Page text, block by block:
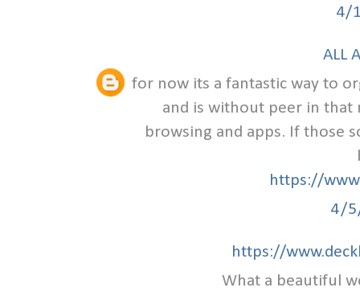
4/
ALL
for now its a fantastic way to
and is without peer in that
browsing and apps. If those
https://
4/
https://
What a beautiful